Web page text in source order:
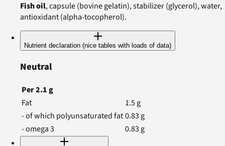
Fish oil, capsule (bovine gelatin), stabilizer (glycerol), water,
antioxidant (alpha-tocopherol).
Nutrient declaration (nice tables with loads of data)
Neutral
Per2.1g
Fat
1.5g
- of which polyunsaturated fat0.83 g
- omega 3
0.83 g